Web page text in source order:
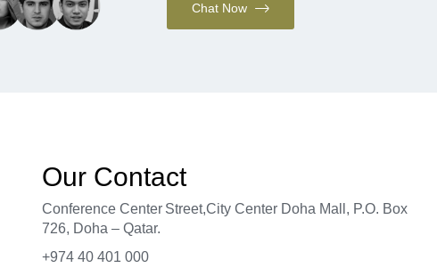
Chat Now
Our Contact
Conference Center Street,City Center Doha Mal l, P.O. Box
726, Doha – Qatar.
+974 40 401 000